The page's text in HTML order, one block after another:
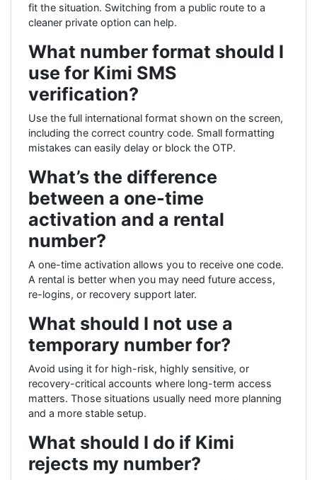
fit the situation. Switching from a public route to a
cleaner private option can help.
What number format should I
use for Kimi SMS
verification?
Use the full international format shown on the screen,
including the correct country code. Small formatting
mistakes can easily delay or block the OTP.
What’s the difference
between a one-time
activation and a rental
number?
A one-time activation allows you to receive one code.
A rental is better when you may need future access,
re-logins, or recovery support later.
What should I not use a
temporary number for?
Avoid using it for high-risk, highly sensitive, or
recovery-critical accounts where long-term access
matters. Those situations usually need more planning
and a more stable setup.
What should I do if Kimi
rejects my number?